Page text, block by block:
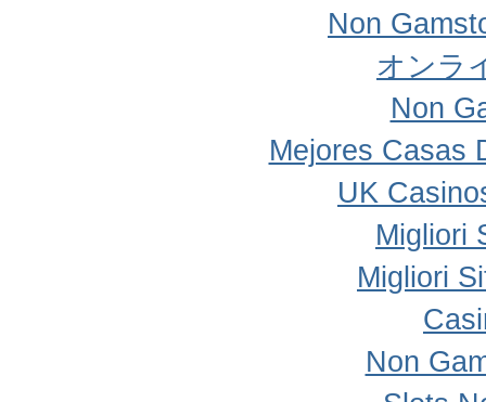
Non
オンラ
Non
Mejores Casas
UK
Migliori
Migliori
Non